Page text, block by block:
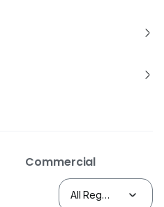
Commercial